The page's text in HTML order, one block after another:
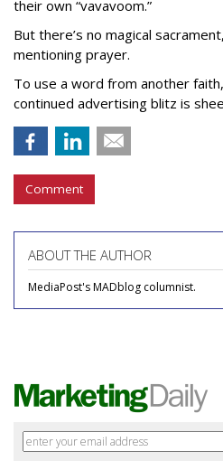
their own “vavavoom.”
But there’s no magical
mentioning prayer.
To use a word from another
continued advertising blitz is
Comment
ABOUT THE AUTHOR
MediaPost's MADblog columnist.